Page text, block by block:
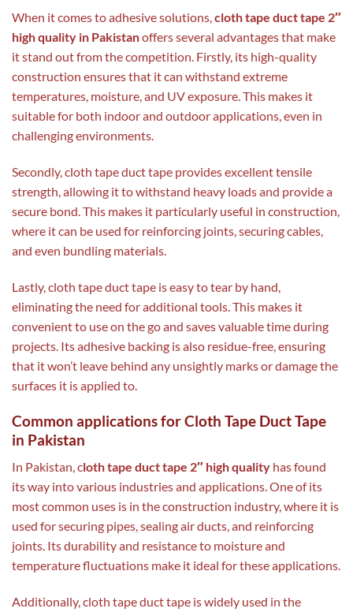
When it comes to adhesive solutions,cloth tape duct tape 2″
high quality in Pakistanoffers several advantages that make
it stand out from the competition. Firstly, its high-quality
construction ensures that it can withstand extreme
temperatures, moisture, and UV exposure. This makes it
suitable for both indoor and outdoor applications, even in
challenging environments.
Secondly, cloth tape duct tape provides excellent tensile
strength, allowing it to withstand heavy loads and provide a
secure bond. This makes it particularly useful in construction,
where it can be used for reinforcing joints, securing cables,
and even bundling materials.
Lastly, cloth tape duct tape is easy to tear by hand,
eliminating the need for additional tools. This makes it
convenient to use on the go and saves valuable time during
projects. Its adhesive backing is also residue-free, ensuring
that it won’t leave behind any unsightly marks or damage the
surfaces it is applied to.
Common applications for Cloth Tape Duct Tape
in Pakistan
In Pakistan, cloth tape duct tape 2″ high quality has found
its way into various industries and applications. One of its
most common uses is in the construction industry, where it is
used for securing pipes, sealing air ducts, and reinforcing
joints. Its durability and resistance to moisture and
temperature fluctuations make it ideal for these applications.
Additionally, cloth tape duct tape is widely used in the